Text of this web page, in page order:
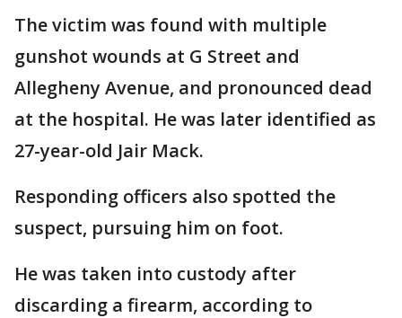
The victim was found with multiple
gunshot wounds at G Street and
Allegheny Avenue, and pronounced dead
at the hospital. He was later identified as
27-year-old Jair Mack.
Responding officers also spotted the
suspect, pursuing him on foot.
He was taken into custody after
discarding a firearm, according to